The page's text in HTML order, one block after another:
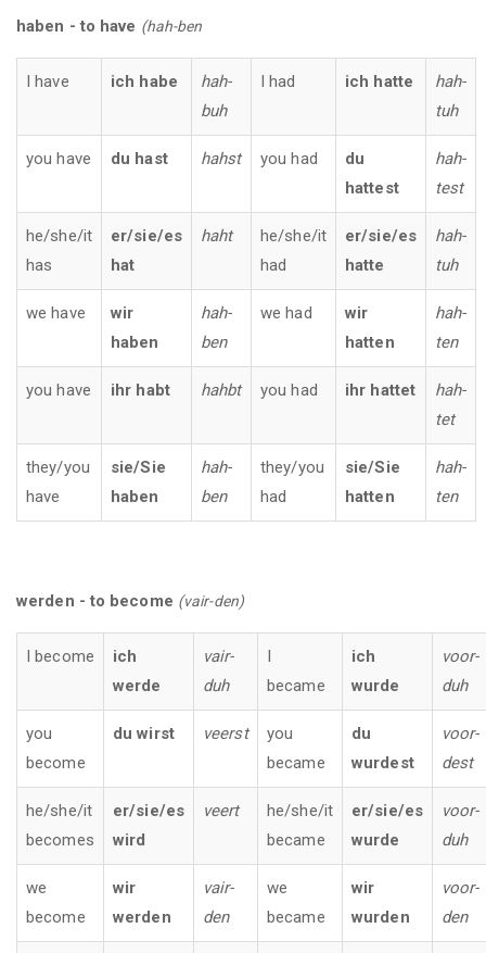
haben - to have (hah-ben
I have ich habe
hah-
buh
I had ich hatte
hah-
tuh
you have du hast hahst you had
du
hattest
hah-
test
he/she/it
has
er/sie/es
hat
haht
he/she/it
had
er/sie/es
hatte
hah-
tuh
we have
wir
haben
hah-
ben
we had
wir
hatten
hah-
ten
you have ihr habt hahbt you had ihr hattet
hah-
tet
they/you
have
sie/Sie
haben
hah-
ben
they/you
had
sie/Sie
hatten
hah-
ten
werden - to become (vair-den)
I become
ich
werde
vair-
duh
I
became
ich
wurde
voor-
duh
you
become
du wirst veerst
you
became
du
wurdest
voor-
dest
he/she/it
becomes
er/sie/es
wird
veert
he/she/it
became
er/sie/es
wurde
voor-
duh
we
become
wir
werden
vair-
den
we
became
wir
wurden
voor-
den